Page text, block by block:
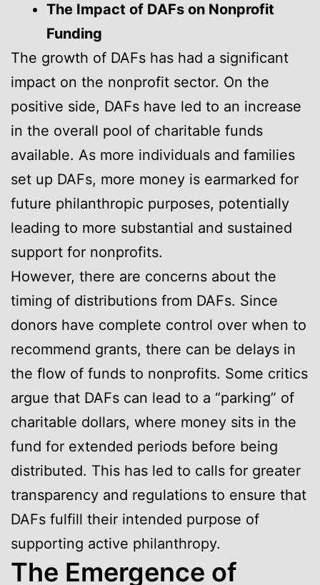
The Impact of DAFs on Nonprofit
Funding
The growth of DAFs has had a significant
impact on the nonprofit sector. On the
positive side, DAFs have led to an increase
in the overall pool of charitable funds
available. As more individuals and families
set up DAFs, more money is earmarked for
future philanthropic purposes, potentially
leading to more substantial and sustained
support for nonprofits.
However, there are concerns about the
timing of distributions from DAFs. Since
donors have complete control over when to
recommend grants, there can be delays in
the flow of funds to nonprofits. Some critics
argue that DAFs can lead to a “parking” of
charitable dollars, where money sits in the
fund for extended periods before being
distributed. This has led to calls for greater
transparency and regulations to ensure that
DAFs fulfill their intended purpose of
supporting active philanthropy.
The Emergence of